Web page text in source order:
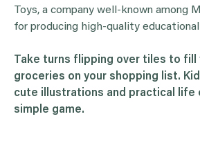
Toys, a company well-known among
for producing high-quality
Take turns flipping over tiles to
groceries on your shopping list.
cute illustrations and practical life
simple game.